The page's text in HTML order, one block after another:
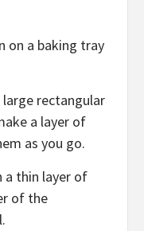
on a baking tray
large rectangular
a layer of
as you go.
a thin layer of
of the